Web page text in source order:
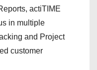
actiTIME
in multiple
and Project
customer